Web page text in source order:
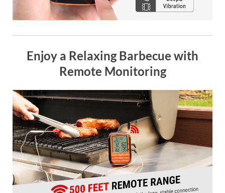
Enjoy a Relaxing Barbecue with
Remote Monitoring